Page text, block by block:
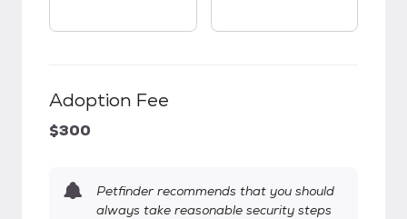
Adoption Fee
$300
Petfinder recommends that you should
always take reasonable security steps